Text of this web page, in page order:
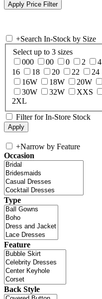
+Search In-Stock by Size
Select up to 3 sizes
000
00 0 2 4
16
18 20 22 24
16W
18W 20W
30W
32W XXS
2XL
Filter for In-Store Stock
+Narrow by Feature
Occasion
Type
Feature
Back Style